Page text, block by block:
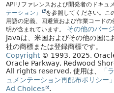
APIリファレンスおよび開発者のドキュ
テーション」
を参照してください。こ
用語の定義、回避策および作業コード
明が含まれています。
その他のバージ
Javaは、米国およびその他の国
社の商標または登録商標です。
Copyright© 1993, 2025,
Oracle Parkway, Redwood
All rights reserved. 使用は、 「
ュメンテーション再配布ポリシー」
Ad Choices
.